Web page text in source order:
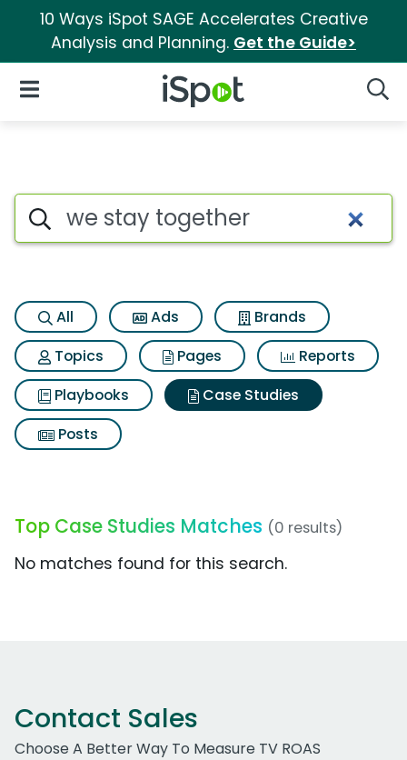
10 Ways iSpot SAGE Accelerates Creative
Analysis and Planning. Get the Guide>
iSpot Logo
Open Navigation
Search iSpot
All Ads
Brands
Topics
Pages
Reports
Playbooks
Case Studies
Posts
Top Case Studies Matches (0 results)
No matches found for this search.
Contact Sales
Choose A Better Way To Measure TV ROAS